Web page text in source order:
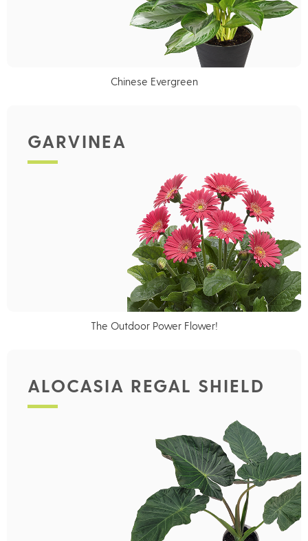
Chinese Evergreen
GARVINEA
The Outdoor Power Flower!
ALOCASIA REGAL SHIELD